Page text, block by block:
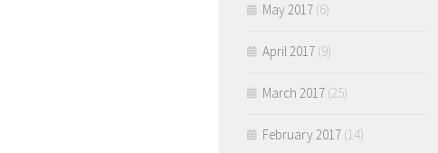
May 2017 (6)
April 2017 (9)
March 2017 (25)
February 2017 (14)